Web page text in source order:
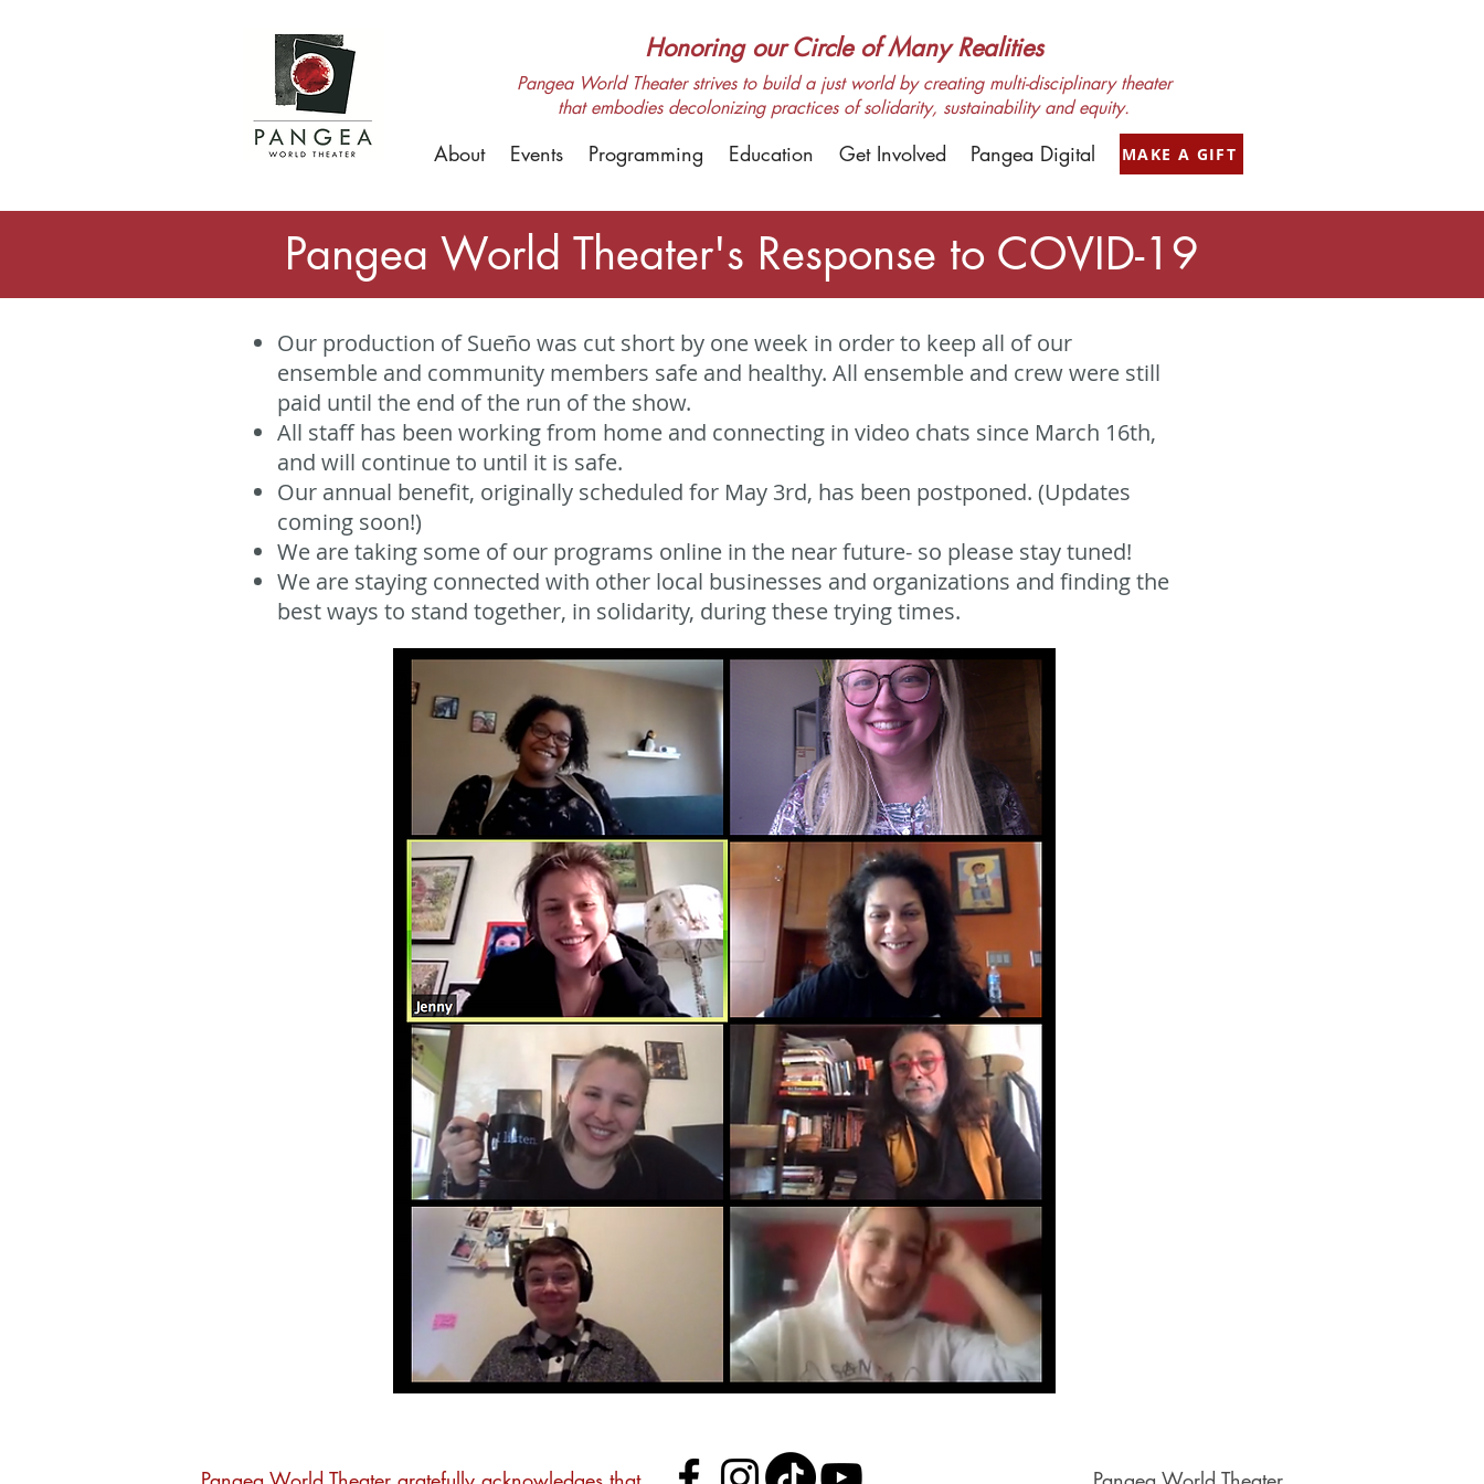
Honoring our Circle of Many Realities
Pangea World Theater strives to build a just world by creating multi-disciplinary theater
that embodies decolonizing practices of solidarity, sustainability and equity.
About Events Programming Education Get Involved Pangea Digital MAKE A GIFT
Pangea World Theater's Response to COVID-19
Our production of Sueño was cut short by one week in order to keep all of our
ensemble and community members safe and healthy. All ensemble and crew were still
paid until the end of the run of the show.
All staff has been working from home and connecting in video chats since March 16th,
and will continue to until it is safe.
Our annual benefit, originally scheduled for May 3rd, has been postponed. (Updates
coming soon!)
We are taking some of our programs online in the near future- so please stay tuned!
We are staying connected with other local businesses and organizations and finding the
best ways to stand together, in solidarity, during these trying times.